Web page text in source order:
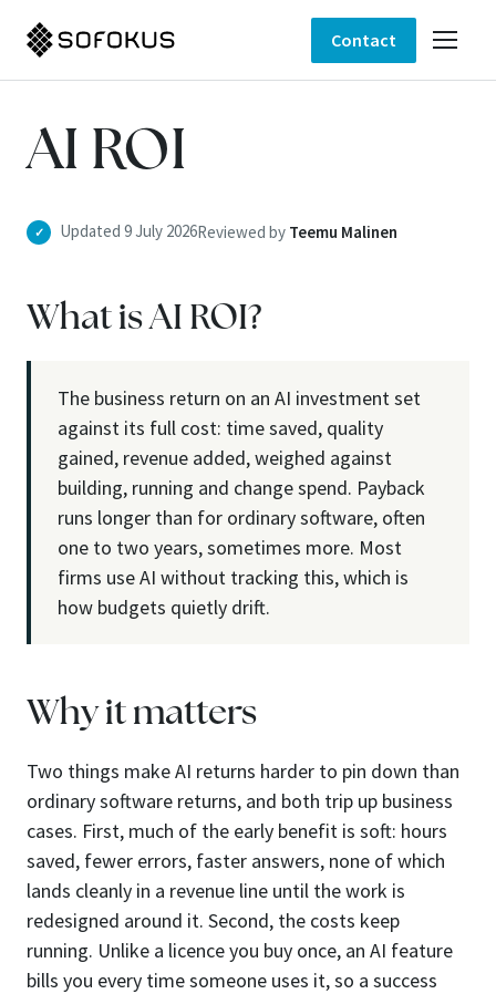
Contact
AI ROI
✓ Updated 9 July 2026Reviewed by Teemu Malinen
What is AI ROI?
The business return on an AI investment set
against its full cost: time saved, quality
gained, revenue added, weighed against
building, running and change spend. Payback
runs longer than for ordinary software, often
one to two years, sometimes more. Most
firms use AI without tracking this, which is
how budgets quietly drift.
Why it matters
Two things make AI returns harder to pin down than
ordinary software returns, and both trip up business
cases. First, much of the early benefit is soft: hours
saved, fewer errors, faster answers, none of which
lands cleanly in a revenue line until the work is
redesigned around it. Second, the costs keep
running. Unlike a licence you buy once, an AI feature
bills you every time someone uses it, so a success